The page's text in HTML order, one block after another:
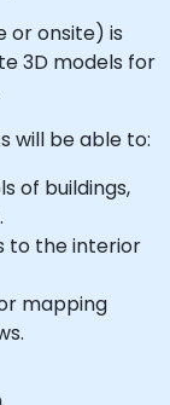
or onsite) is
3D models for
will be able to:
of buildings,
to the interior
mapping